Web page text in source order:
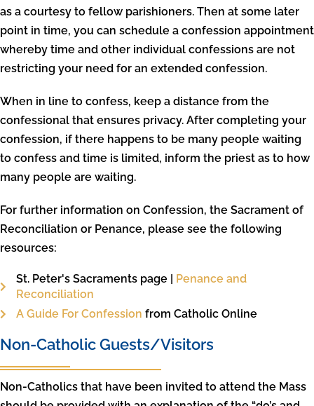
as a courtesy to fellow parishioners. Then at some later
point in time, you can schedule a confession appointment
whereby time and other individual confessions are not
restricting your need for an extended confession.
When in line to confess, keep a distance from the
confessional that ensures privacy. After completing your
confession, if there happens to be many people waiting
to confess and time is limited, inform the priest as to how
many people are waiting.
For further information on Confession, the Sacrament of
Reconciliation or Penance, please see the following
resources:
St. Peter's Sacraments page | Penance and
Reconciliation
A Guide For Confession from Catholic Online
Non-Catholic Guests/Visitors
Non-Catholics that have been invited to attend the Mass